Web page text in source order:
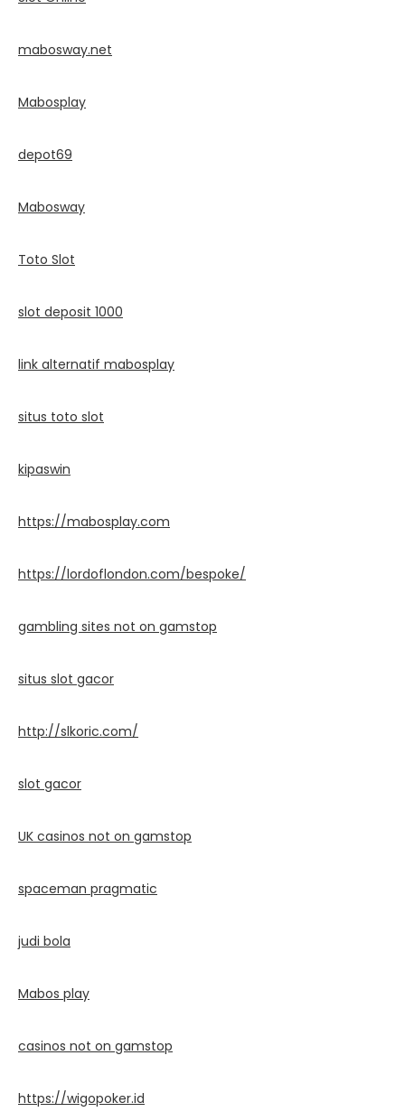
mabosway.net
Mabosplay
depot69
Mabosway
Toto Slot
slot deposit 1000
link alternatif mabosplay
situs toto slot
kipaswin
https://mabosplay.com
https://lordoflondon.com/bespoke/
gambling sites not on gamstop
situs slot gacor
http://slkoric.com/
slot gacor
UK casinos not on gamstop
spaceman pragmatic
judi bola
Mabos play
casinos not on gamstop
https://wigopoker.id